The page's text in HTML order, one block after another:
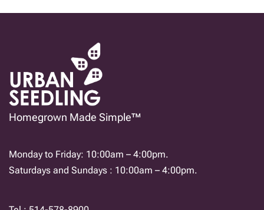
be
Homegrown Made Simple™
Monday to Friday: 10:00am – 4:00pm.
Saturdays and Sundays : 10:00am – 4:00pm.